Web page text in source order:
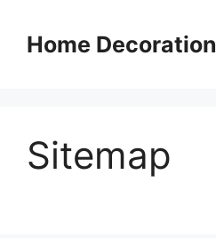
contentHome Decoration
Sitemap